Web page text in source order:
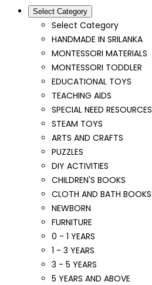
Select Category
Select Category
HANDMADE IN SRILANKA
MONTESSORI MATERIALS
MONTESSORI TODDLER
EDUCATIONAL TOYS
TEACHING AIDS
SPECIAL NEED RESOURCES
STEAM TOYS
ARTS AND CRAFTS
PUZZLES
DIY ACTIVITIES
CHILDREN'S BOOKS
CLOTH AND BATH BOOKS
NEWBORN
FURNITURE
0 - 1 YEARS
1 - 3 YEARS
3 - 5 YEARS
5 YEARS AND ABOVE